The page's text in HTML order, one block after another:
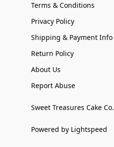
Terms & Conditions
Privacy Policy
Shipping & Payment Info
Return Policy
About Us
Report Abuse
Sweet Treasures Cake Co.
Powered by Lightspeed